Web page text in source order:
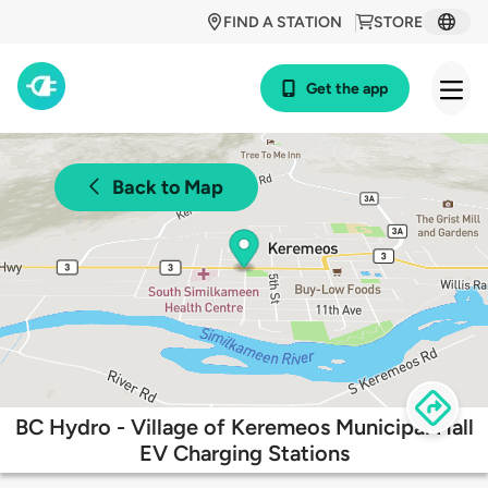
STORE
FIND A STATION
Get the app
Back to Map
BC Hydro - Village of Keremeos Municipal Hall
EV Charging Stations